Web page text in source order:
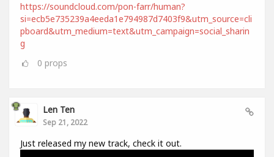
https://soundcloud.com/pon-farr/human?
si=ecb5e735239a4eeda1e794987d7403f9&utm_source=cli
pboard&utm_medium=text&utm_campaign=social_sharin
g
0 props
Len Ten
Sep 21, 2022
Just released my new track, check it out.